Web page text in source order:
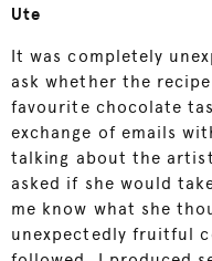
Ute
It was completely
ask whether the
favourite chocolate
exchange of emails
talking about the
asked if she would
me know what she
unexpectedly fruitful